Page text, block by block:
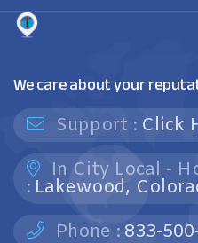
We care about your
Support : Click
In City Local -
: Lakewood,
Phone : 833-